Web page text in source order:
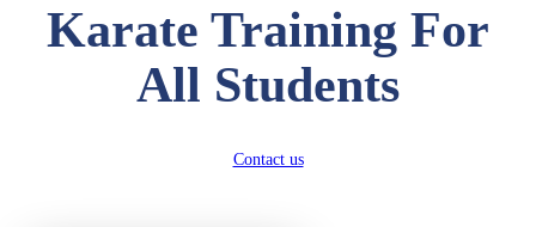
Karate Training For
All Students
Contact us